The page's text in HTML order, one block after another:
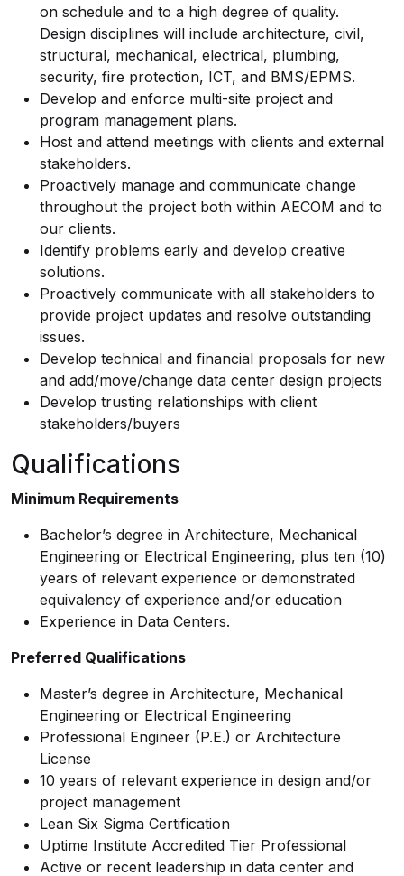
on schedule and to a high degree of quality.
Design disciplines will include architecture, civil,
structural, mechanical, electrical, plumbing,
security, fire protection, ICT, and BMS/EPMS.
Develop and enforce multi-site project and
program management plans.
Host and attend meetings with clients and external
stakeholders.
Proactively manage and communicate change
throughout the project both within AECOM and to
our clients.
Identify problems early and develop creative
solutions.
Proactively communicate with all stakeholders to
provide project updates and resolve outstanding
issues.
Develop technical and financial proposals for new
and add/move/change data center design projects
Develop trusting relationships with client
stakeholders/buyers
Qualifications
Minimum Requirements
Bachelor’s degree in Architecture, Mechanical
Engineering or Electrical Engineering, plus ten (10)
years of relevant experience or demonstrated
equivalency of experience and/or education
Experience in Data Centers.
Preferred Qualifications
Master’s degree in Architecture, Mechanical
Engineering or Electrical Engineering
Professional Engineer (P.E.) or Architecture
License
10 years of relevant experience in design and/or
project management
Lean Six Sigma Certification
Uptime Institute Accredited Tier Professional
Active or recent leadership in data center and